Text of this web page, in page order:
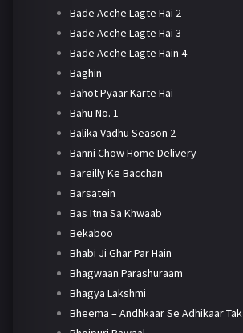
Bade Acche Lagte Hai 2
Bade Acche Lagte Hai 3
Bade Acche Lagte Hain 4
Baghin
Bahot Pyaar Karte Hai
Bahu No. 1
Balika Vadhu Season 2
Banni Chow Home Delivery
Bareilly Ke Bacchan
Barsatein
Bas Itna Sa Khwaab
Bekaboo
Bhabi Ji Ghar Par Hain
Bhagwaan Parashuraam
Bhagya Lakshmi
Bheema – Andhkaar Se Adhikaar Tak